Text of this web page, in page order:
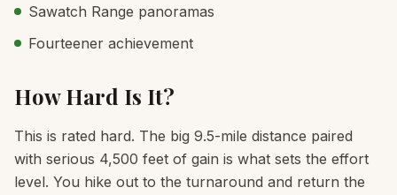
Sawatch Range panoramas
Fourteener achievement
How Hard Is It?
This is rated hard. The big 9.5-mile distance paired
with serious 4,500 feet of gain is what sets the effort
level. You hike out to the turnaround and return the